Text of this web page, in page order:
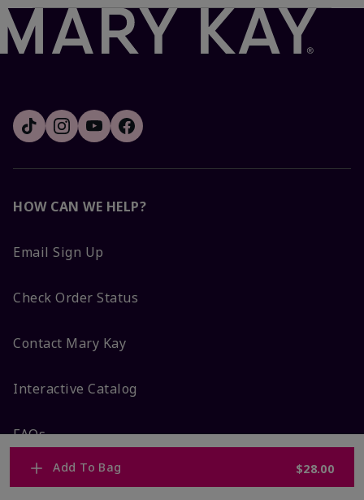
Add To Bag $28.00
HOW CAN WE HELP?
Email Sign Up
Check Order Status
Contact Mary Kay
Interactive Catalog
FAQs